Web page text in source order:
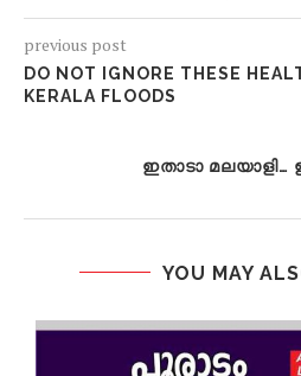
previous post
DO NOT IGNORE THESE
KERALA FLOODS
ഇതാടാ
YOU MAY